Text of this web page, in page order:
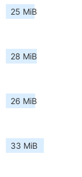
25 MiB
28 MiB
26 MiB
33 MiB